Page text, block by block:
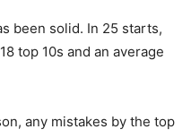
been solid. In 25 starts,
top 10s and an average
any mistakes by the top